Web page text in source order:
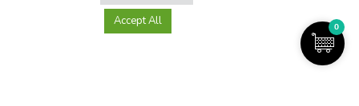
0
Accept All
Yes